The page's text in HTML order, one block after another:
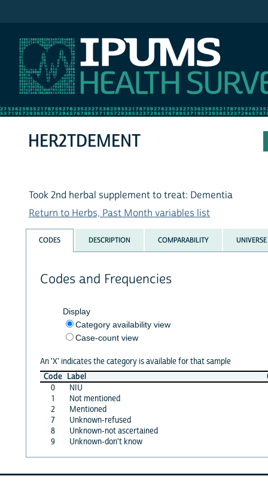
HER2TDEMENT
Took 2nd herbal supplement to treat: Dementia
Return to Herbs, Past Month variables list
CODES DESCRIPTION COMPARABILITY UNIVERSE
Codes and Frequencies
Display
Category availability view
Case-count view
An 'X' indicates the category is available for that sample
Code Label
0
NIU
1
Not mentioned
2
Mentioned
7
Unknown-refused
8
Unknown-not ascertained
9
Unknown-don't know